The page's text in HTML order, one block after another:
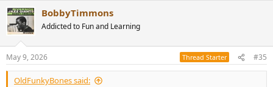
c
t
i
n
s
:
BobbyTimmons
Addicted to Fun and Learning
May 9, 2026 Thread Starter #35
OldFunkyBones said: